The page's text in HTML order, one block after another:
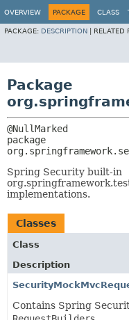
OVERVIEW PACKAGE CLASS
PACKAGE: DESCRIPTION RELATED
Package
Spring Security built-in
implementations.
Classes
Class
Description
Contains Spring